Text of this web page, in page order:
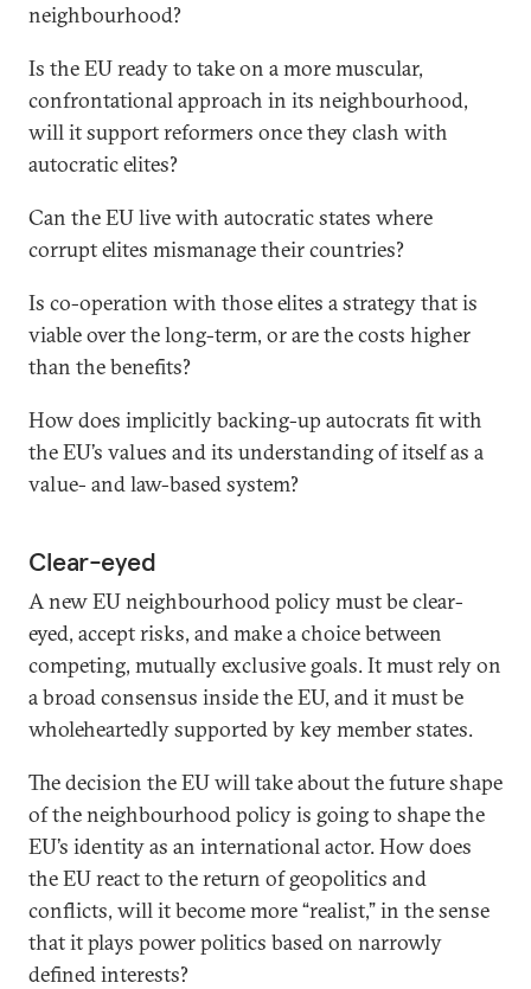
neighbourhood?
Is the EU ready to take on a more muscular,
confrontational approach in its neighbourhood,
will it support reformers once they clash with
autocratic elites?
Can the EU live with autocratic states where
corrupt elites mismanage their countries?
Is co-operation with those elites a strategy that is
viable over the long-term, or are the costs higher
than the benefits?
How does implicitly backing-up autocrats fit with
the EU’s values and its understanding of itself as a
value- and law-based system?
Clear-eyed
A new EU neighbourhood policy must be clear-
eyed, accept risks, and make a choice between
competing, mutually exclusive goals. It must rely on
a broad consensus inside the EU, and it must be
wholeheartedly supported by key member states.
The decision the EU will take about the future shape
of the neighbourhood policy is going to shape the
EU’s identity as an international actor. How does
the EU react to the return of geopolitics and
conflicts, will it become more “realist,” in the sense
that it plays power politics based on narrowly
defined interests?